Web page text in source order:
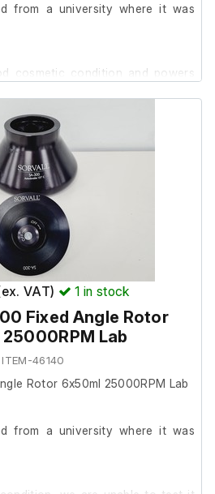
from a university where it was
cosmetic condition and powers
VAT) 1 in stock
Fixed Angle Rotor
Lab
ITEM-46140
Rotor 6x50ml 25000RPM Lab
from a university where it was